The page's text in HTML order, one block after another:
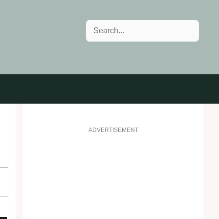
Search
ADVERTISEMENT